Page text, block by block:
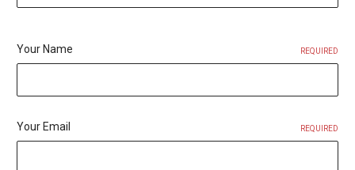
Your Name REQUIRED
Your Email REQUIRED